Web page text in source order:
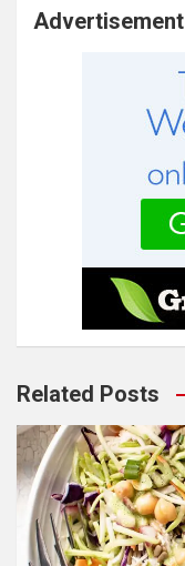
Advertisement
Related Posts